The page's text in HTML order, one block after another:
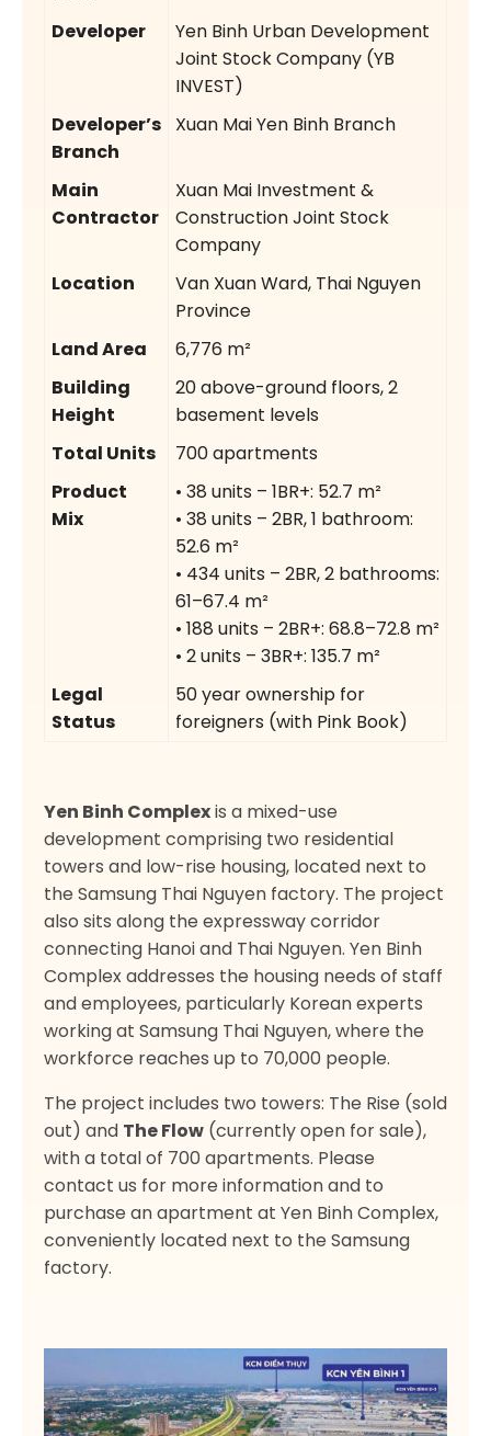
Developer
Yen Binh Urban Development
Joint Stock Company (YB
INVEST)
Developer’s
Branch
Xuan Mai Yen Binh Branch
Main
Contractor
Xuan Mai Investment &
Construction Joint Stock
Company
Location
Van Xuan Ward, Thai Nguyen
Province
Land Area
6,776 m²
Building
Height
20 above-ground floors, 2
basement levels
Total Units
700 apartments
Product
Mix
• 38 units – 1BR+: 52.7 m²
• 38 units – 2BR, 1 bathroom:
52.6 m²
• 434 units – 2BR, 2 bathrooms:
61–67.4 m²
• 188 units – 2BR+: 68.8–72.8 m²
• 2 units – 3BR+: 135.7 m²
Legal
Status
50 year ownership for
foreigners (with Pink Book)
Yen Binh Complexis a mixed-use
development comprising two residential
towers and low-rise housing, located next to
the Samsung Thai Nguyen factory. The project
also sits along the expressway corridor
connecting Hanoi and Thai Nguyen. Yen Binh
Complex addresses the housing needs of staff
and employees, particularly Korean experts
working at Samsung Thai Nguyen, where the
workforce reaches up to 70,000 people.
The project includes two towers: The Rise (sold
out) and The Flow (currently open for sale),
with a total of 700 apartments. Please
contact us for more information and to
purchase an apartment at Yen Binh Complex,
conveniently located next to the Samsung
factory.